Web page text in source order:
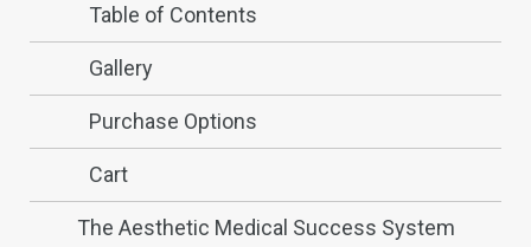
Table of Contents
Gallery
Purchase Options
Cart
The Aesthetic Medical Success System